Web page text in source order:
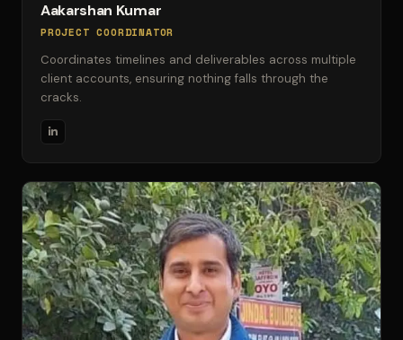
Aakarshan Kumar
PROJECT COORDINATOR
Coordinates timelines and deliverables across multiple
client accounts, ensuring nothing falls through the
cracks.